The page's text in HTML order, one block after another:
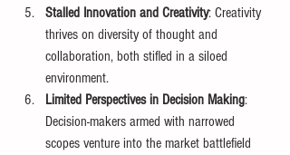
Stalled Innovation and Creativity: Creativity
thrives on diversity of thought and
collaboration, both stifled in a siloed
environment.
Limited Perspectives in Decision Making:
Decision-makers armed with narrowed
scopes venture into the market battlefield